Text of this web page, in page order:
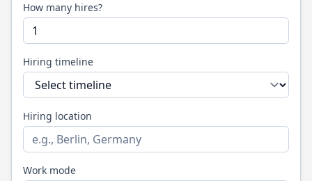
How many hires?
Hiring timeline
Hiring location
Work mode